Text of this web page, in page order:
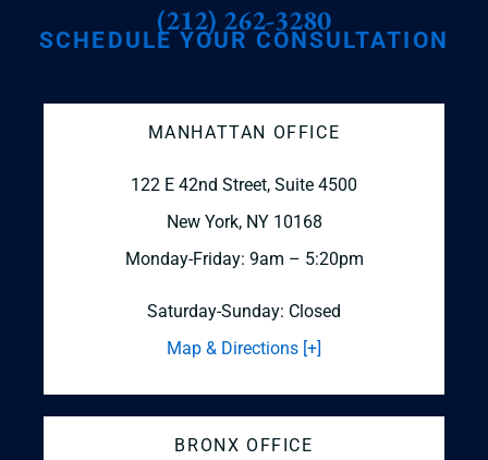
(212) 262-3280
SCHEDULE YOUR CONSULTATION
MANHATTAN OFFICE
122 E 42nd Street, Suite 4500
New York, NY 10168
Monday-Friday: 9am – 5:20pm
Saturday-Sunday: Closed
Map & Directions [+]
BRONX OFFICE